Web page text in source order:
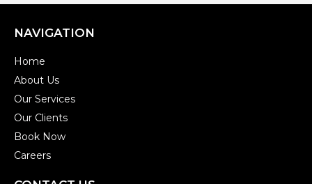
NAVIGATION
Home
About Us
Our Services
Our Clients
Book Now
Careers